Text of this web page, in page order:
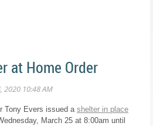
at Home Order
Tony Evers issued a shelter in place
March 25 at 8:00am until